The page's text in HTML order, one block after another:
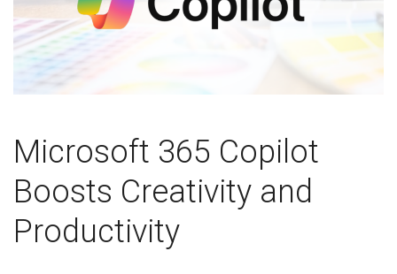
Microsoft 365 Copilot
Boosts Creativity and
Productivity